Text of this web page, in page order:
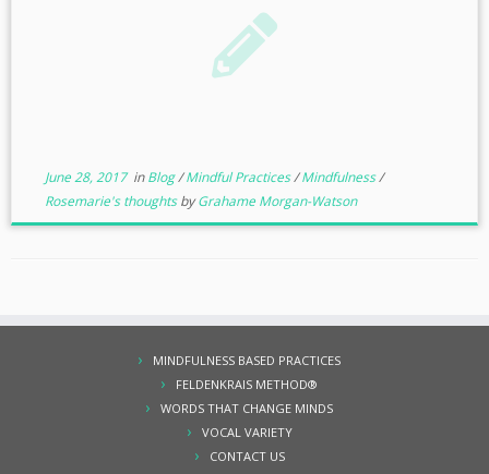
June 28, 2017inBlog/Mindful Practices/Mindfulness/
Rosemarie's thoughtsbyGrahame Morgan-Watson
MINDFULNESS BASED PRACTICES
FELDENKRAIS METHOD®
WORDS THAT CHANGE MINDS
VOCAL VARIETY
CONTACT US